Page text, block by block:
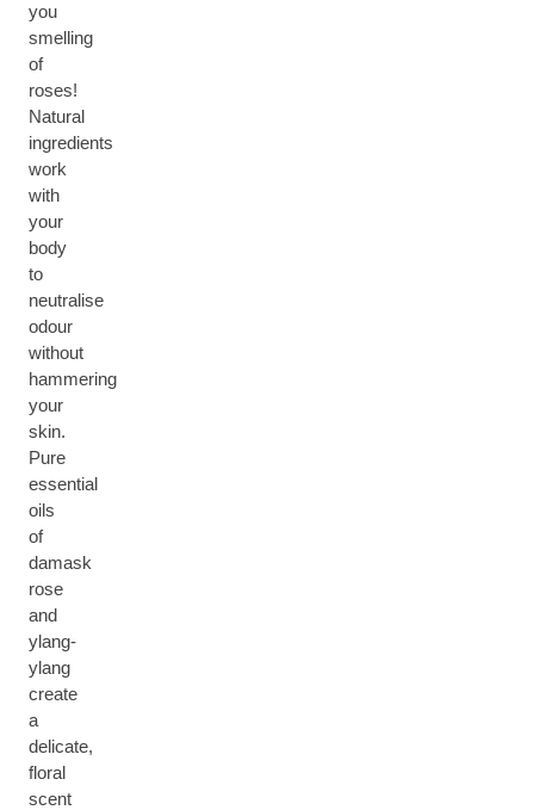
you
smelling
of
roses!
Natural
ingredients
work
with
your
body
to
neutralise
odour
without
hammering
your
skin.
Pure
essential
oils
of
damask
rose
and
ylang-
ylang
create
a
delicate,
floral
scent